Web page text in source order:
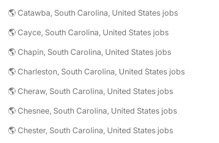
🌎 Catawba, South Carolina, United States jobs
🌎 Cayce, South Carolina, United States jobs
🌎 Chapin, South Carolina, United States jobs
🌎 Charleston, South Carolina, United States jobs
🌎 Cheraw, South Carolina, United States jobs
🌎 Chesnee, South Carolina, United States jobs
🌎 Chester, South Carolina, United States jobs